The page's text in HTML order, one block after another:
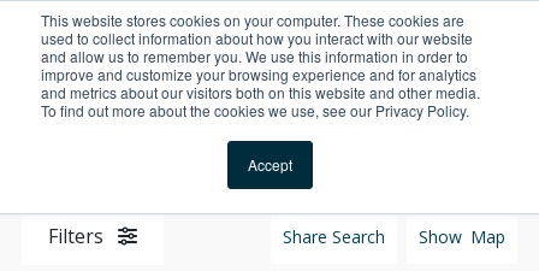
This website stores cookies on your computer. These cookies are
used to collect information about how you interact with our website
and allow us to remember you. We use this information in order to
improve and customize your browsing experience and for analytics
and metrics about our visitors both on this website and other media.
To find out more about the cookies we use, see our Privacy Policy.
Accept
For Reservations: Call (866) 671-1212
Properties |
Locations
Filters Share Search Show Map